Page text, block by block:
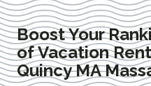
Boost Your
of Vacation
Quincy MA